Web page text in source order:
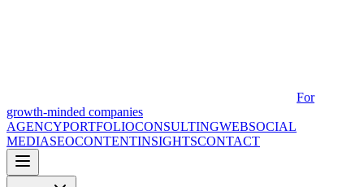
For
growth-minded companies
AGENCYPORTFOLIOCONSULTINGWEBSOCIAL
MEDIASEOCONTENTINSIGHTSCONTACT